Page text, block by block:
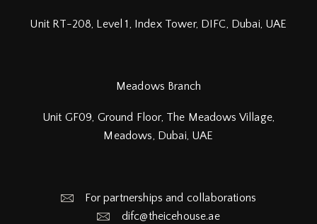
Unit RT-208, Level 1, Index Tower, DIFC, Dubai, UAE
Meadows Branch
Unit GF09, Ground Floor, The Meadows Village,
Meadows, Dubai, UAE
For partnerships and collaborations
difc@theicehouse.ae​